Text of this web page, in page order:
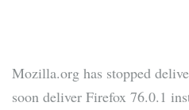
Mozilla.org has stopped
soon deliver Firefox 76.0.1